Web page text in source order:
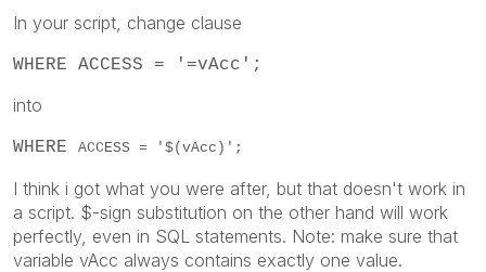
In your script, change clause
WHERE ACCESS = '=vAcc';
into
WHERE ACCESS = '$(vAcc)';
I think i got what you were after, but that doesn't work in
a script. $-sign substitution on the other hand will work
perfectly, even in SQL statements. Note: make sure that
variable vAcc always contains exactly one value.